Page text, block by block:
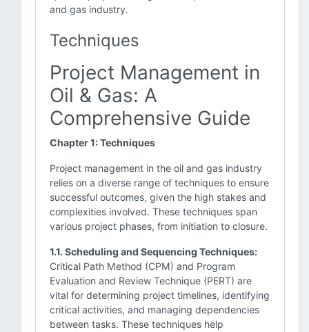
and gas industry.
Techniques
Project Management in
Oil & Gas: A
Comprehensive Guide
Chapter 1: Techniques
Project management in the oil and gas industry
relies on a diverse range of techniques to ensure
successful outcomes, given the high stakes and
complexities involved. These techniques span
various project phases, from initiation to closure.
1.1. Scheduling and Sequencing Techniques:
Critical Path Method (CPM) and Program
Evaluation and Review Technique (PERT) are
vital for determining project timelines, identifying
critical activities, and managing dependencies
between tasks. These techniques help